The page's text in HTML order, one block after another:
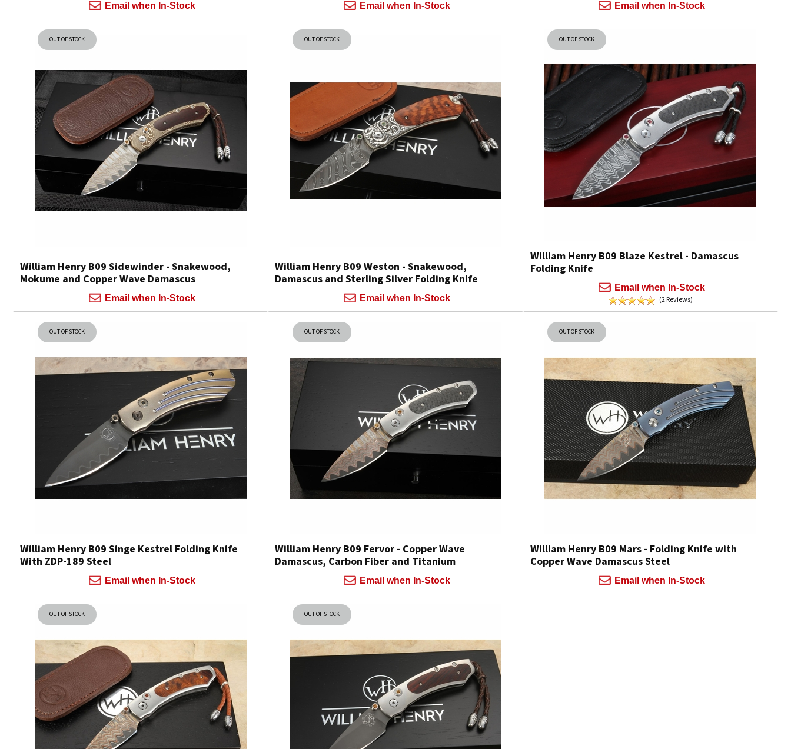
Email when In-Stock Email when In-Stock Email when In-Stock
OUT OF STOCK
William Henry B09 Sidewinder - Snakewood,
Mokume and Copper Wave Damascus
Email when In-Stock
OUT OF STOCK
William Henry B09 Weston - Snakewood,
Damascus and Sterling Silver Folding Knife
Email when In-Stock
OUT OF STOCK
William Henry B09 Blaze Kestrel - Damascus
Folding Knife
Email when In-Stock
(2 Reviews)
OUT OF STOCK
William Henry B09 Singe Kestrel Folding Knife
With ZDP-189 Steel
Email when In-Stock
OUT OF STOCK
William Henry B09 Fervor - Copper Wave
Damascus, Carbon Fiber and Titanium
Email when In-Stock
OUT OF STOCK
William Henry B09 Mars - Folding Knife with
Copper Wave Damascus Steel
Email when In-Stock
OUT OF STOCK OUT OF STOCK